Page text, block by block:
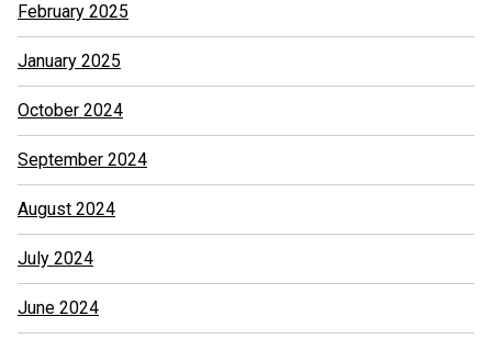
February 2025
January 2025
October 2024
September 2024
August 2024
July 2024
June 2024